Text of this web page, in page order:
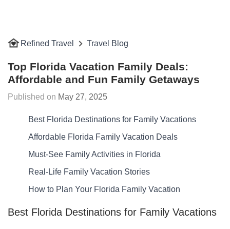
Refined Travel Travel Blog
Top Florida Vacation Family Deals:
Affordable and Fun Family Getaways
May 27, 2025
Best Florida Destinations for Family Vacations
Affordable Florida Family Vacation Deals
Must-See Family Activities in Florida
Real-Life Family Vacation Stories
How to Plan Your Florida Family Vacation
Best Florida Destinations for Family Vacations